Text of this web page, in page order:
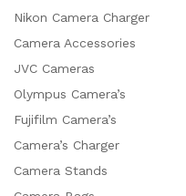
Nikon Camera Charger
Camera Accessories
JVC Cameras
Olympus Camera’s
Fujifilm Camera’s
Camera’s Charger
Camera Stands